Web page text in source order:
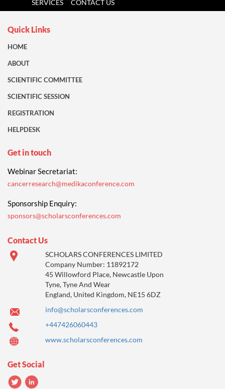
SERVICES CONTACT US
Quick Links
HOME
ABOUT
SCIENTIFIC COMMITTEE
SCIENTIFIC SESSION
REGISTRATION
HELPDESK
Get in touch
Webinar Secretariat:
cancerresearch@medikaconference.com
Sponsorship Enquiry:
sponsors@scholarsconferences.com
Contact Us
SCHOLARS CONFERENCES LIMITED
Company Number: 11892172
45 Willowford Place, Newcastle Upon
Tyne, Tyne And Wear
England, United Kingdom, NE15 6DZ
info@scholarsconferences.com
+447426060443
www.scholarsconferences.com
Get Social